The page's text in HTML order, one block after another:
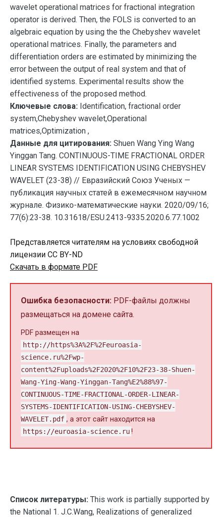
wavelet operational matrices for fractional integration
operator is derived. Then, the FOLS is converted to an
algebraic equation by using the the Chebyshev wavelet
operational matrices. Finally, the parameters and
differentiation orders are estimated by minimizing the
error between the output of real system and that of
identified systems. Experimental results show the
effectiveness of the proposed method.
Ключевые слова: Identification, fractional order
system,Chebyshev wavelet,Operational
matrices,Optimization ,
Данные для цитирования: Shuen Wang Ying Wang
Yinggan Tang. CONTINUOUS-TIME FRACTIONAL ORDER
LINEAR SYSTEMS IDENTIFICATION USING CHEBYSHEV
WAVELET (23-38) // Евразийский Союз Ученых —
публикация научных статей в ежемесячном научном
журнале. Физико-математические науки. 2020/09/16;
77(6):23-38. 10.31618/ESU.2413-9335.2020.6.77.1002
Представляется читателям на условиях свободной
лицензии CC BY-ND
Скачать в формате PDF
Ошибка безопасности: PDF-файлы должны
размещаться на домене сайта.
PDF размещен на
http://https%3A%2F%2Feuroasia-
science.ru%2Fwp-
content%2Fuploads%2F2020%2F10%2F23-38-Shuen-
Wang-Ying-Wang-Yinggan-Tang%E2%88%97-
CONTINUOUS-TIME-FRACTIONAL-ORDER-LINEAR-
SYSTEMS-IDENTIFICATION-USING-CHEBYSHEV-
WAVELET.pdf , а этот сайт находится на
https://euroasia-science.ru !
Список литературы: This work is partially supported by
the National 1. J.C.Wang, Realizations of generalized